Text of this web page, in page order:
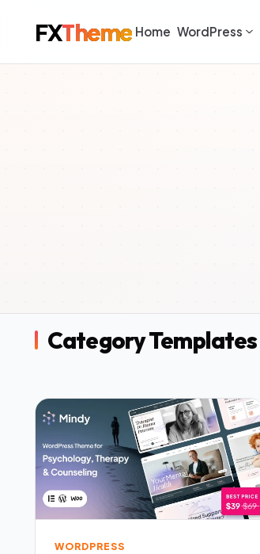
FXTheme Home WordPress
Category Templates
WORDPRESS